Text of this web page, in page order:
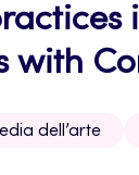
with
dell’arte